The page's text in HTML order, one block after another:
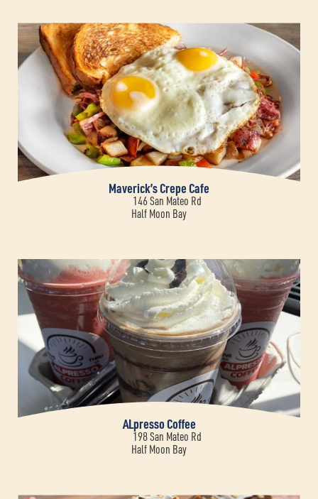
Maverick’s Crepe Cafe
146 San Mateo Rd
Half Moon Bay
ALpresso Coffee
198 San Mateo Rd
Half Moon Bay